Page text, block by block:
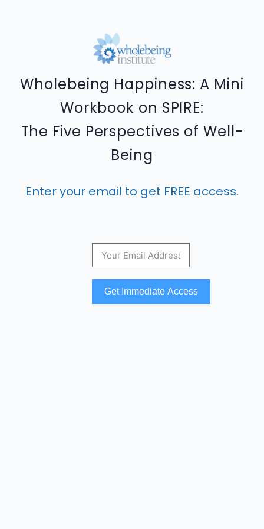
Wholebeing Happiness: A Mini
Workbook on SPIRE:
The Five Perspectives of Well-
Being
Enter your email to get FREE access.
Get Immediate Access